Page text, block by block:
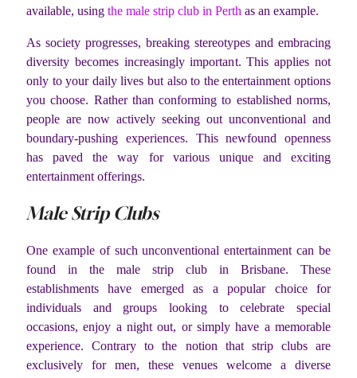
available, using the male strip club in Perth as an example.
As society progresses, breaking stereotypes and embracing
diversity becomes increasingly important. This applies not
only to your daily lives but also to the entertainment options
you choose. Rather than conforming to established norms,
people are now actively seeking out unconventional and
boundary-pushing experiences. This newfound openness
has paved the way for various unique and exciting
entertainment offerings.
Male Strip Clubs
One example of such unconventional entertainment can be
found in the male strip club in Brisbane. These
establishments have emerged as a popular choice for
individuals and groups looking to celebrate special
occasions, enjoy a night out, or simply have a memorable
experience. Contrary to the notion that strip clubs are
exclusively for men, these venues welcome a diverse